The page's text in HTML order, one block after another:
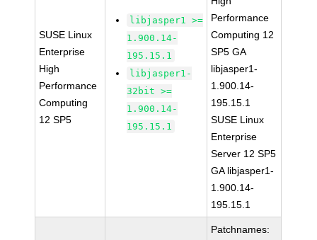
SUSE Linux
Enterprise
High
Performance
Computing
12 SP5
libjasper1 >=
1.900.14-
195.15.1
libjasper1-
32bit >=
1.900.14-
195.15.1
Performance
Computing 12
SP5 GA
libjasper1-
1.900.14-
195.15.1
SUSE Linux
Enterprise
Server 12 SP5
GA libjasper1-
1.900.14-
195.15.1
Patchnames: